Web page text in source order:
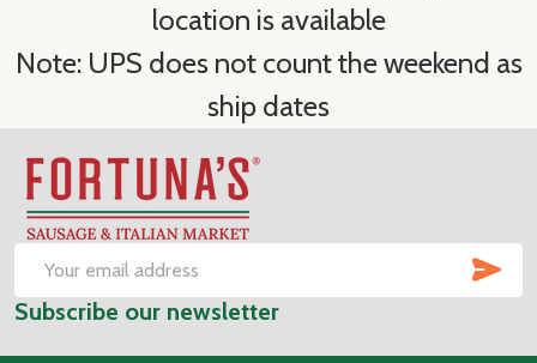
location is available
Note: UPS does not count the weekend as
ship dates
Footer
Start
Email
Address
Subscribe our newsletter